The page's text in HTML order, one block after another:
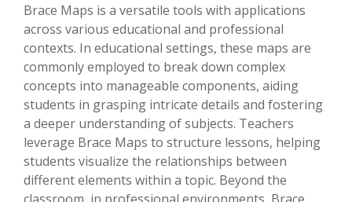
Brace Maps is a versatile tools with applications
across various educational and professional
contexts. In educational settings, these maps are
commonly employed to break down complex
concepts into manageable components, aiding
students in grasping intricate details and fostering
a deeper understanding of subjects. Teachers
leverage Brace Maps to structure lessons, helping
students visualize the relationships between
different elements within a topic. Beyond the